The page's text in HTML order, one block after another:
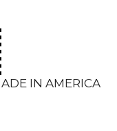
IN AMERICA